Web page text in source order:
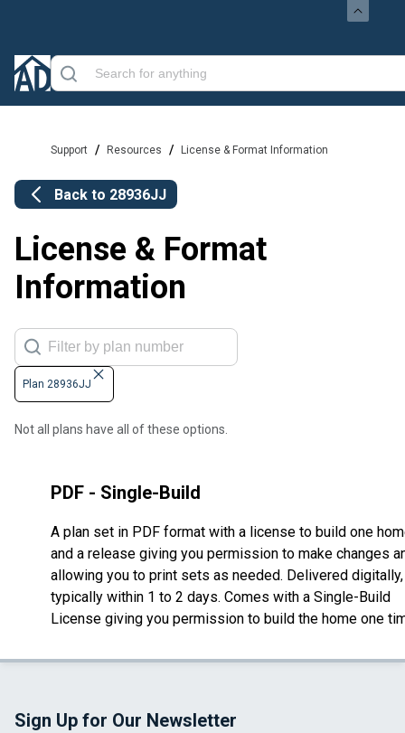
Support / Resources / License & Format Information
Back to 28936JJ
License & Format
Information
Plan 28936JJ
Not all plans have all of these options.
PDF - Single-Build
A plan set in PDF format with a license to build one
and a release giving you permission to make changes
allowing you to print sets as needed. Delivered digitally,
typically within 1 to 2 days. Comes with a Single-Build
License giving you permission to build the home one
Sign Up for Our Newsletter